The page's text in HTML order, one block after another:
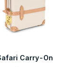
Carry-On